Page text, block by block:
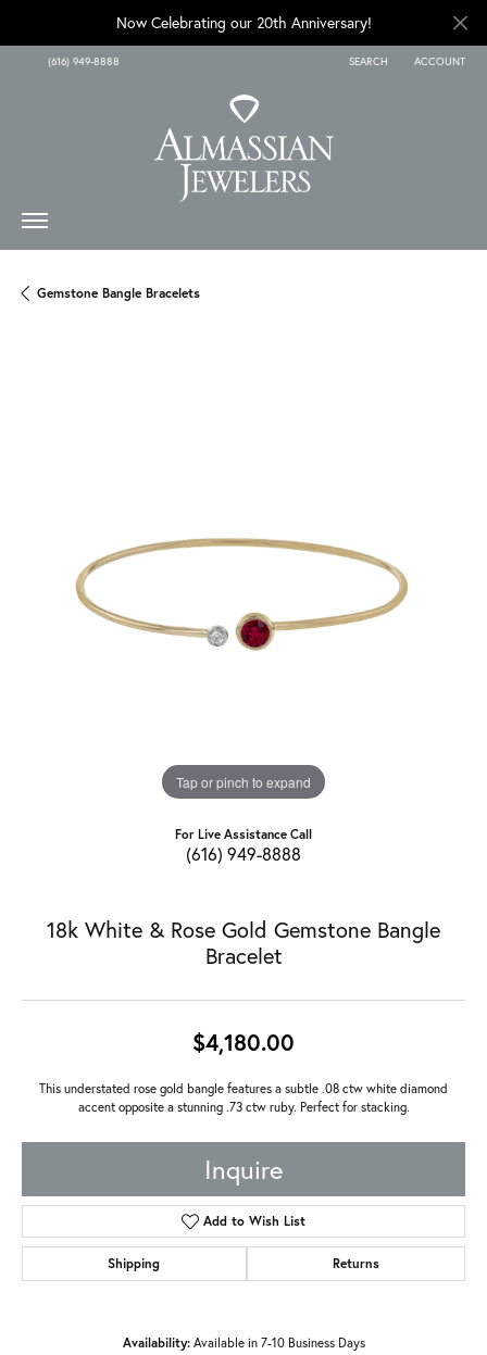
Now Celebrating our 20th Anniversary!
(616) 949-8888 SEARCH
TOGGLE TOOLBAR SEARCH
ACCOUNT
TOGGLE MY
Gemstone Bangle Bracelets
Tap or pinch to expand
For Live Assistance Call
(616) 949-8888
18k White & Rose Gold Gemstone Bangle
Bracelet
$4,180.00
This understated rose gold bangle features a subtle .08 ctw white diamond
accent opposite a stunning .73 ctw ruby. Perfect for stacking.
Inquire
Add to Wish List
Shipping Returns
Availability: Available in 7-10 Business Days